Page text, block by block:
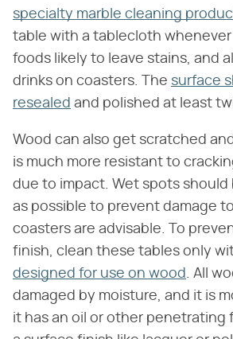
specialty marble cleaning
table with a tablecloth whenever
foods likely to leave stains, and
drinks on coasters. The surface
resealed and polished at least
Wood can also get scratched
is much more resistant to
due to impact. Wet spots should
as possible to prevent damage
coasters are advisable. To
finish, clean these tables only
designed for use on wood. All
damaged by moisture, and it is
it has an oil or other penetrating